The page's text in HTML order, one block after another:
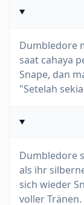
Dumbledore
saat cahaya
Snape, dan
"Setelah
Dumbledore
als ihr
sich wieder
voller